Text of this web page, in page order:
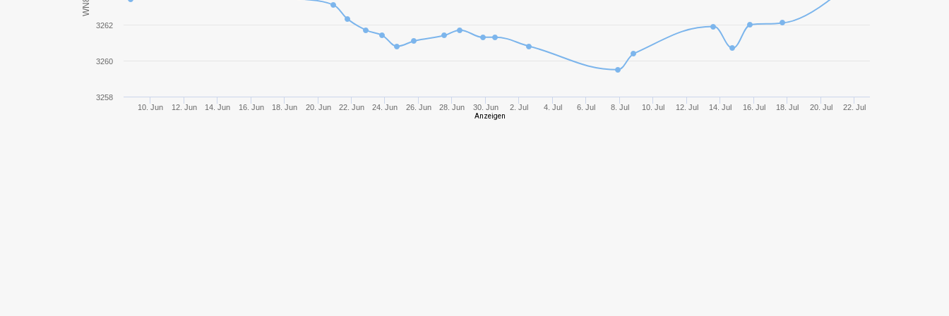
55,17%
3744,27 1120
Panhard EBR 105 10 1929,47 923 428 58,18% 2745,04
WN8
10. Jun 12. Jun 14. Jun 16. Jun 18. Jun 20. Jun 22. Jun 24. Jun 26. Jun 28. Jun 30. Jun 2. Jul 4. Jul 6. Jul 8. Jul 10. Jul 12. Jul 14. Jul 16. Jul 18. Jul 20. Jul 22. Jul
3258
3260
3262
Anzeigen